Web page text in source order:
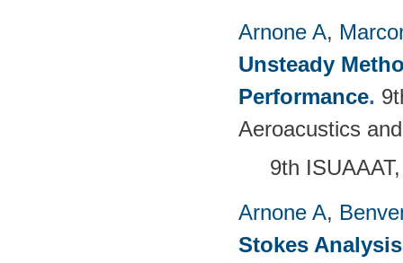
Arnone A,
Unsteady
Performance.
Aeroacustics
9th
Arnone A,
Stokes